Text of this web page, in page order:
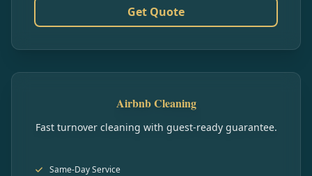
Get Quote
Airbnb Cleaning
Fast turnover cleaning with guest-ready guarantee.
Same-Day Service